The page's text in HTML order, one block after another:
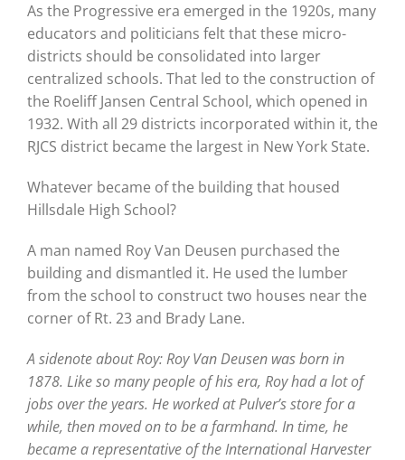
As the Progressive era emerged in the 1920s, many
educators and politicians felt that these micro-
districts should be consolidated into larger
centralized schools. That led to the construction of
the Roeliff Jansen Central School, which opened in
1932. With all 29 districts incorporated within it, the
RJCS district became the largest in New York State.
Whatever became of the building that housed
Hillsdale High School?
A man named Roy Van Deusen purchased the
building and dismantled it. He used the lumber
from the school to construct two houses near the
corner of Rt. 23 and Brady Lane.
A sidenote about Roy: Roy Van Deusen was born in
1878. Like so many people of his era, Roy had a lot of
jobs over the years. He worked at Pulver’s store for a
while, then moved on to be a farmhand. In time, he
became a representative of the International Harvester